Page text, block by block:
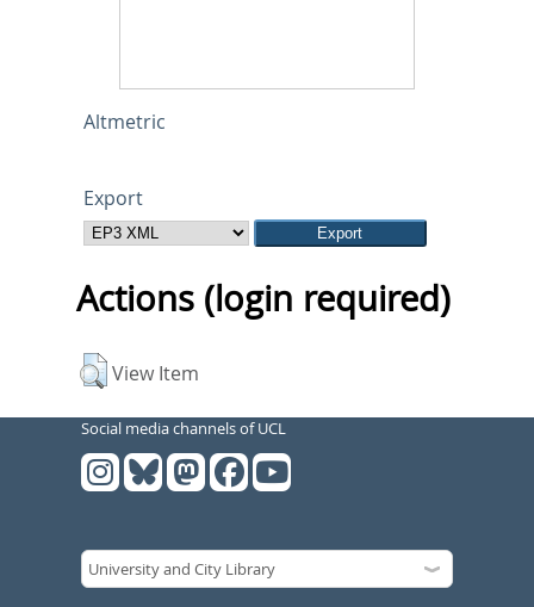
Altmetric
Export
Actions (login required)
View Item
Social media channels of UCL